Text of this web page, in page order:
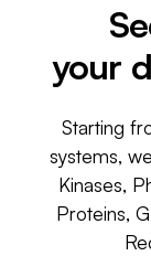
your
Starting
systems,
Kinases,
Proteins,